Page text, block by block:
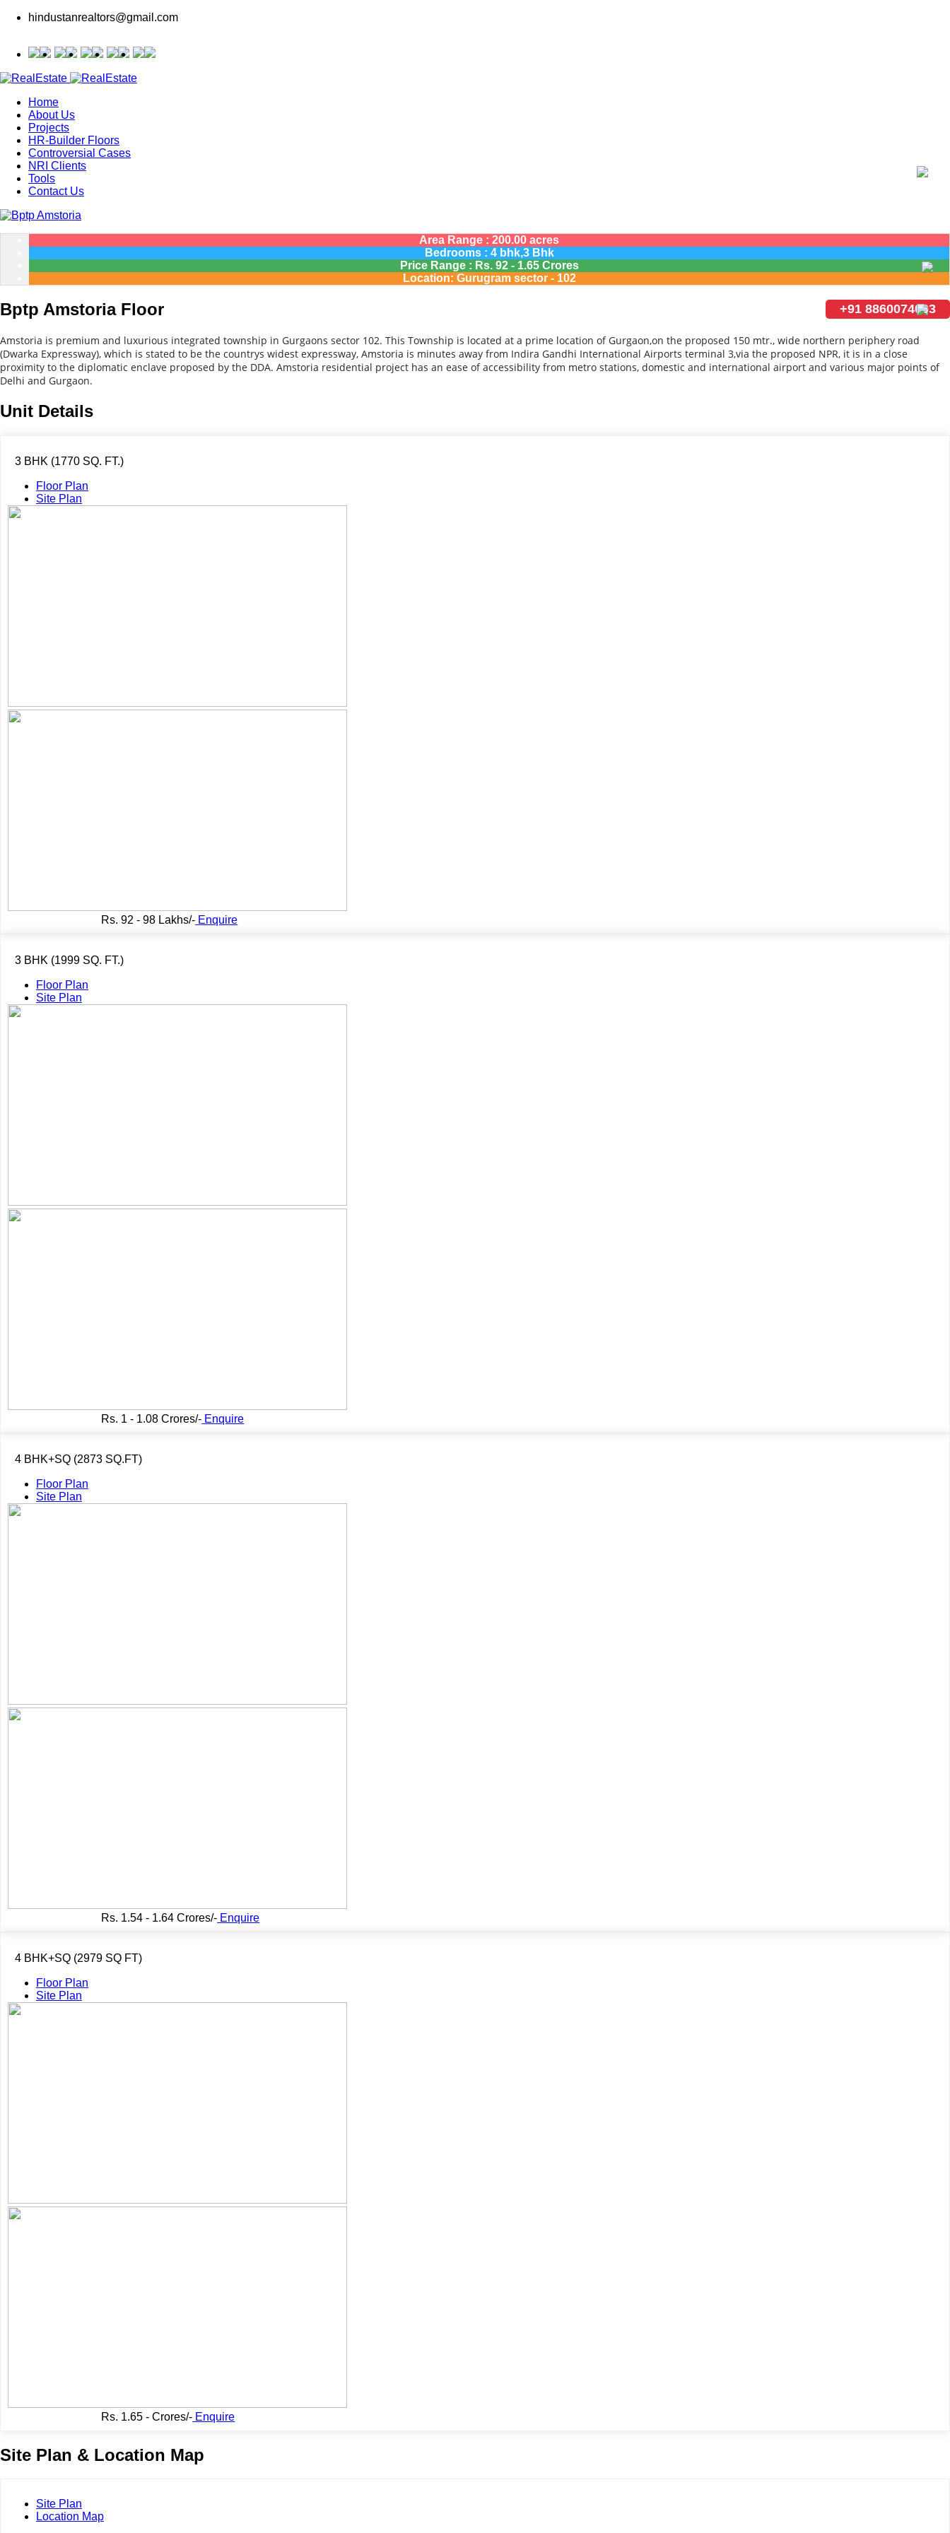
hindustanrealtors@gmail.com
Home
About Us
Projects
HR-Builder Floors
Controversial Cases
NRI Clients
Tools
Contact Us
Area Range : 200.00 acres
Bedrooms : 4 bhk,3 Bhk
Price Range : Rs.92 - 1.65 Crores
Location: Gurugram sector - 102
Bptp Amstoria Floor +91 8860074003
Amstoria is premium and luxurious integrated township in Gurgaons sector 102. This Township is located at a prime location of Gurgaon,on the proposed 150 mtr., wide northern periphery road
(Dwarka Expressway), which is stated to be the countrys widest expressway, Amstoria is minutes away from Indira Gandhi International Airports terminal 3,via the proposed NPR, it is in a close
proximity to the diplomatic enclave proposed by the DDA. Amstoria residential project has an ease of accessibility from metro stations, domestic and international airport and various major points of
Delhi and Gurgaon.
Unit Details
3 BHK (1770 SQ. FT.)
Floor Plan
Site Plan
Rs. 92 - 98 Lakhs/- Enquire
3 BHK (1999 SQ. FT.)
Floor Plan
Site Plan
Rs. 1 - 1.08 Crores/- Enquire
4 BHK+SQ (2873 SQ.FT)
Floor Plan
Site Plan
Rs. 1.54 - 1.64 Crores/- Enquire
4 BHK+SQ (2979 SQ FT)
Floor Plan
Site Plan
Rs. 1.65 - Crores/- Enquire
Site Plan & Location Map
Site Plan
Location Map